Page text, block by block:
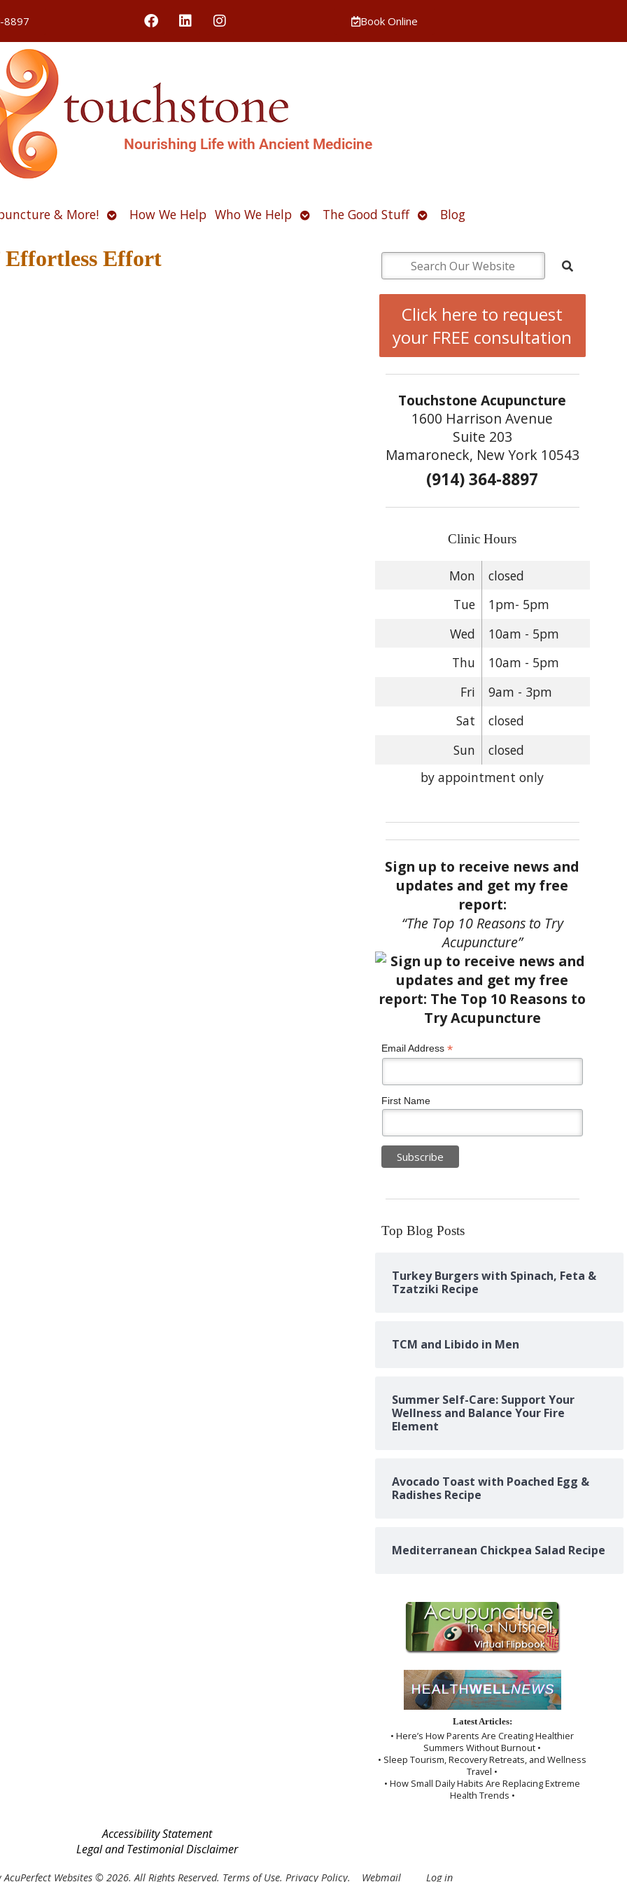
8897 Book Online
Nourishing Life with Ancient Medicine
& More! OpenHow We Help Who We Help OpenThe Good Stuff OpenBlog
Effortless Effort
Click here to request
your FREE consultation
Touchstone Acupuncture
1600 Harrison Avenue
Suite 203
Mamaroneck, New York 10543
(914) 364-8897
Clinic Hours
Mon
closed
Tue
1pm- 5pm
Wed
10am - 5pm
Thu
10am - 5pm
Fri
9am - 3pm
Sat
closed
Sun
closed
by appointment only
Sign up to receive news and
updates and get my free
report:
“The Top 10 Reasons to Try
Acupuncture”
Email Address *
First Name
Top Blog Posts
Turkey Burgers with Spinach, Feta &
Tzatziki Recipe
TCM and Libido in Men
Summer Self-Care: Support Your
Wellness and Balance Your Fire
Element
Avocado Toast with Poached Egg &
Radishes Recipe
Mediterranean Chickpea Salad Recipe
Latest Articles:
• Here’s How Parents Are Creating Healthier
Summers Without Burnout •
• Sleep Tourism, Recovery Retreats, and Wellness
Travel •
• How Small Daily Habits Are Replacing Extreme
Health Trends •
Accessibility Statement
Legal and Testimonial Disclaimer
AcuPerfect Websites © 2026. All Rights Reserved. Terms of Use. Privacy Policy. Webmail Log in